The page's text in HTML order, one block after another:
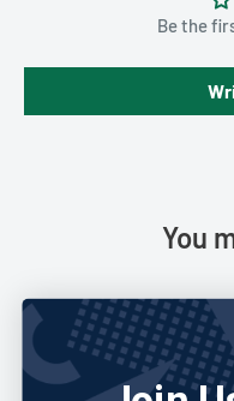
Be the
You